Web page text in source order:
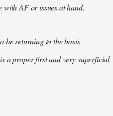
with AF or issues at hand.
be returning to the basis
a proper first and very superficial